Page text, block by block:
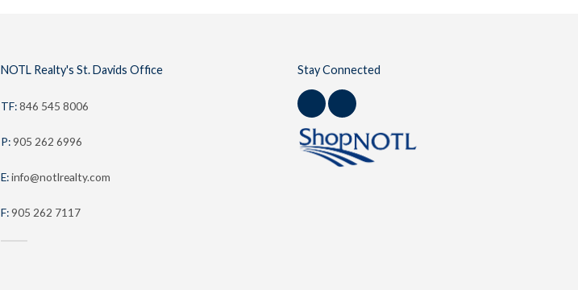
NOTL Realty's St. Davids Office
TF:846 545 8006
P:905 262 6996
E:info@notlrealty.com
F:905 262 7117
Stay Connected